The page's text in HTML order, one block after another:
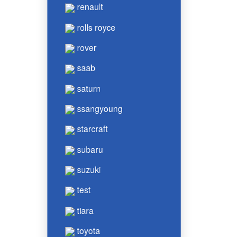
renault
rolls royce
rover
saab
saturn
ssangyoung
starcraft
subaru
suzuki
test
tiara
toyota